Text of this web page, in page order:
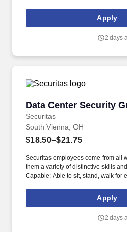
Apply
2 days
Data Center Security
Securitas
Data Center Security
South Vienna, OH
$18.50–$21.75
Securitas employees come from all
them a variety of distinctive skills
Capable: Able to sit, stand, walk for
Apply
2 days